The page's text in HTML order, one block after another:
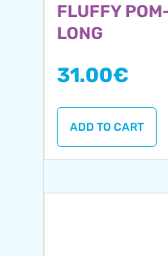
FLUFFY
LONG
31.00€
ADD TO CART